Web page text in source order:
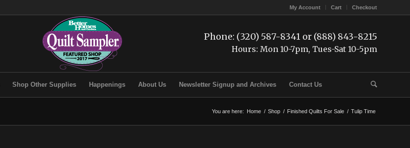
My Account Cart Checkout
Phone: (320) 587-8341 or (888) 843-8215
Hours: Mon 10-7pm, Tues-Sat 10-5pm
Shop Other Supplies Happenings About Us Newsletter Signup and Archives Contact Us
You are here: Home / Shop / Finished Quilts For Sale / Tulip Time